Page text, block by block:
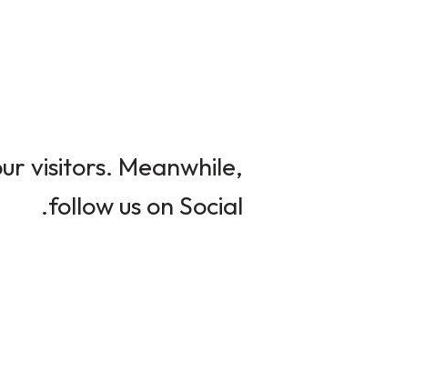
visitors. Meanwhile,
follow us on Social.